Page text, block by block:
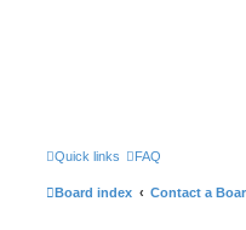
Quick links FAQ
Board index Contact a